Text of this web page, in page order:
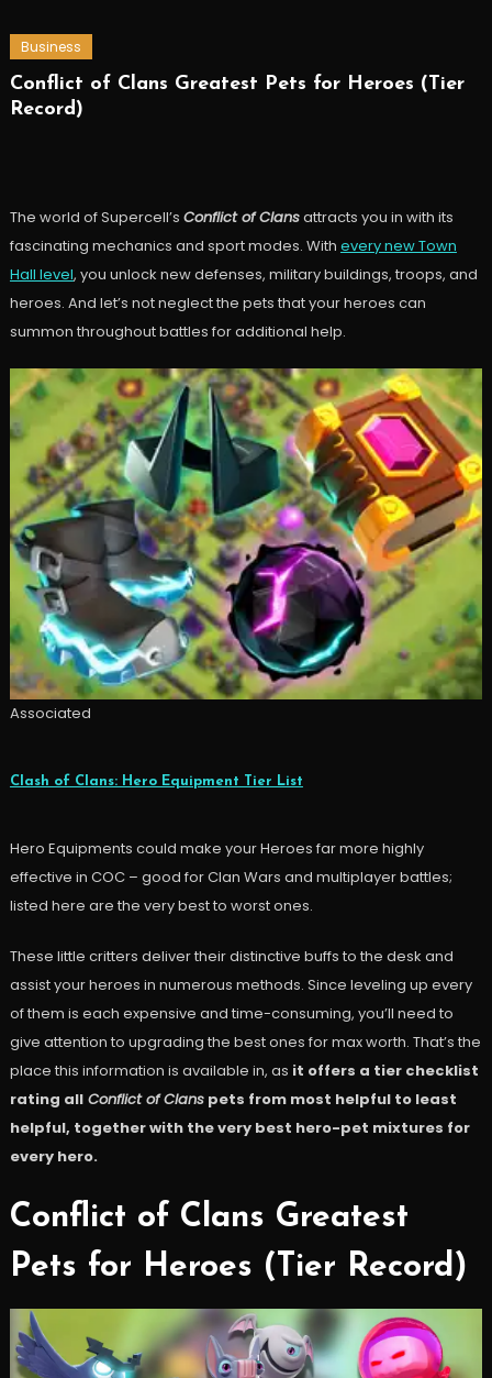
Business
Conflict of Clans Greatest Pets for Heroes (Tier
Record)
The world of Supercell’s Conflict of Clansattracts you in with its
fascinating mechanics and sport modes. With every new Town
Hall level, you unlock new defenses, military buildings, troops, and
heroes. And let’s not neglect the pets that your heroes can
summon throughout battles for additional help.
Associated
Clash of Clans: Hero Equipment Tier List
Hero Equipments could make your Heroes far more highly
effective in COC – good for Clan Wars and multiplayer battles;
listed here are the very best to worst ones.
These little critters deliver their distinctive buffs to the desk and
assist your heroes in numerous methods. Since leveling up every
of them is each expensive and time-consuming, you’ll need to
give attention to upgrading the best ones for max worth. That’s the
place this information is available in, as it offers a tier checklist
rating allConflict of Clanspets from most helpful to least
helpful, together with the very best hero-pet mixtures for
every hero.
Conflict of Clans Greatest
Pets for Heroes (Tier Record)